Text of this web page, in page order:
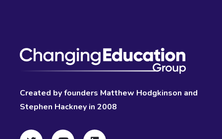
Created by founders Matthew Hodgkinson and
Stephen Hackney in 2008